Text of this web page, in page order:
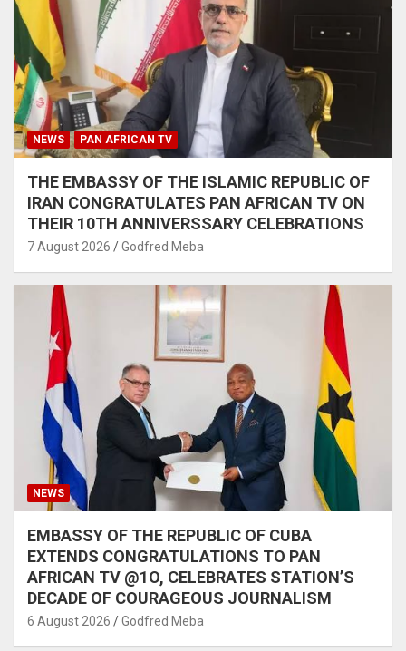
NEWS PAN AFRICAN TV
THE EMBASSY OF THE ISLAMIC REPUBLIC OF
IRAN CONGRATULATES PAN AFRICAN TV ON
THEIR 10TH ANNIVERSSARY CELEBRATIONS
7 August 2026 Godfred Meba
NEWS
EMBASSY OF THE REPUBLIC OF CUBA
EXTENDS CONGRATULATIONS TO PAN
AFRICAN TV @1O, CELEBRATES STATION’S
DECADE OF COURAGEOUS JOURNALISM
6 August 2026 Godfred Meba